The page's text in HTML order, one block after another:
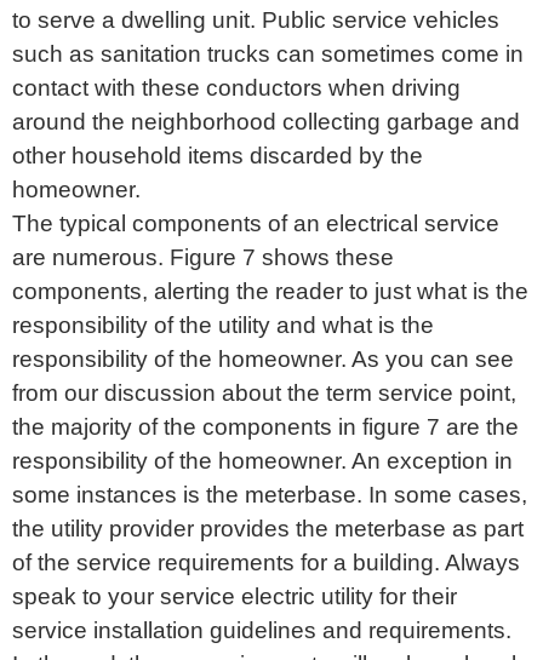
to serve a dwelling unit. Public service vehicles
such as sanitation trucks can sometimes come in
contact with these conductors when driving
around the neighborhood collecting garbage and
other household items discarded by the
homeowner.
The typical components of an electrical service
are numerous. Figure 7 shows these
components, alerting the reader to just what is the
responsibility of the utility and what is the
responsibility of the homeowner. As you can see
from our discussion about the term service point,
the majority of the components in figure 7 are the
responsibility of the homeowner. An exception in
some instances is the meterbase. In some cases,
the utility provider provides the meterbase as part
of the service requirements for a building. Always
speak to your service electric utility for their
service installation guidelines and requirements.